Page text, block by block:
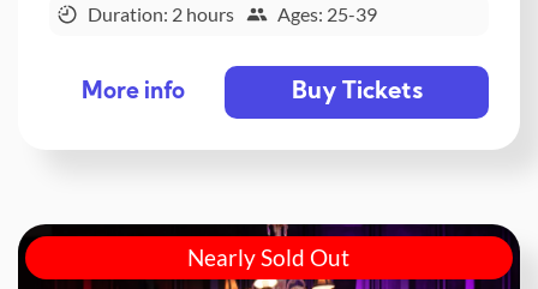
Duration: 2 hours Ages: 25-39
More info Buy Tickets
Nearly Sold Out